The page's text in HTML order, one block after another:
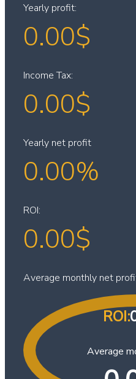
Yearly profit:
0.00$
Income Tax:
0.00$
Yearly net profit
0.00%
ROI:
0.00$
Average monthly net
ROI:
Average